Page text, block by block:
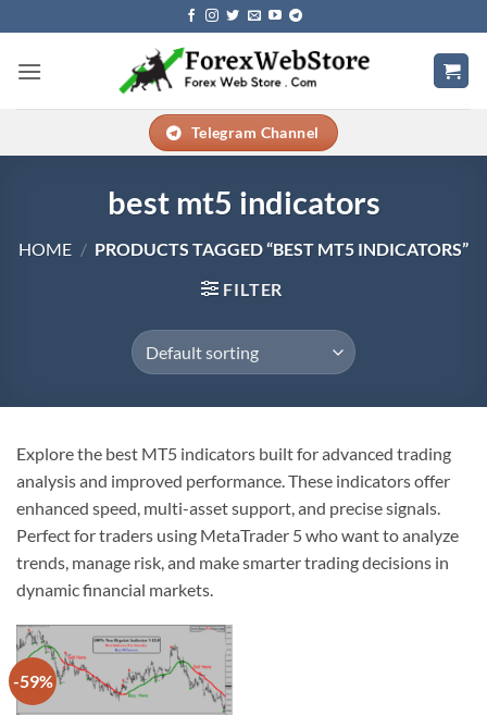
to
content
Telegram Channel
best mt5 indicators
HOME / PRODUCTS TAGGED “BEST MT5 INDICATORS”
FILTER
Explore the best MT5 indicators built for advanced trading
analysis and improved performance. These indicators offer
enhanced speed, multi-asset support, and precise signals.
Perfect for traders using MetaTrader 5 who want to analyze
trends, manage risk, and make smarter trading decisions in
dynamic financial markets.
-59%
Add to
wishlist